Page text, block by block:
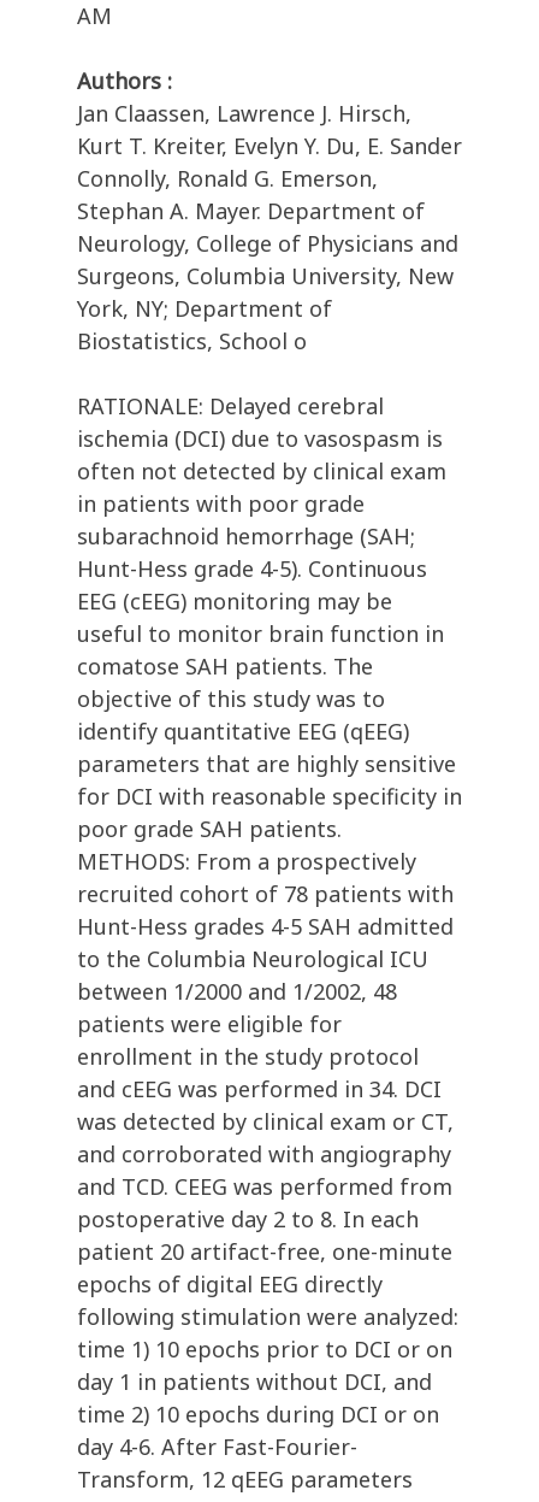
AM
Authors :
Jan Claassen, Lawrence J. Hirsch,
Kurt T. Kreiter, Evelyn Y. Du, E. Sander
Connolly, Ronald G. Emerson,
Stephan A. Mayer. Department of
Neurology, College of Physicians and
Surgeons, Columbia University, New
York, NY; Department of
Biostatistics, School o
RATIONALE: Delayed cerebral
ischemia (DCI) due to vasospasm is
often not detected by clinical exam
in patients with poor grade
subarachnoid hemorrhage (SAH;
Hunt-Hess grade 4-5). Continuous
EEG (cEEG) monitoring may be
useful to monitor brain function in
comatose SAH patients. The
objective of this study was to
identify quantitative EEG (qEEG)
parameters that are highly sensitive
for DCI with reasonable specificity in
poor grade SAH patients.
METHODS: From a prospectively
recruited cohort of 78 patients with
Hunt-Hess grades 4-5 SAH admitted
to the Columbia Neurological ICU
between 1/2000 and 1/2002, 48
patients were eligible for
enrollment in the study protocol
and cEEG was performed in 34. DCI
was detected by clinical exam or CT,
and corroborated with angiography
and TCD. CEEG was performed from
postoperative day 2 to 8. In each
patient 20 artifact-free, one-minute
epochs of digital EEG directly
following stimulation were analyzed:
time 1) 10 epochs prior to DCI or on
day 1 in patients without DCI, and
time 2) 10 epochs during DCI or on
day 4-6. After Fast-Fourier-
Transform, 12 qEEG parameters